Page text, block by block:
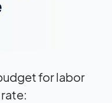
for labor